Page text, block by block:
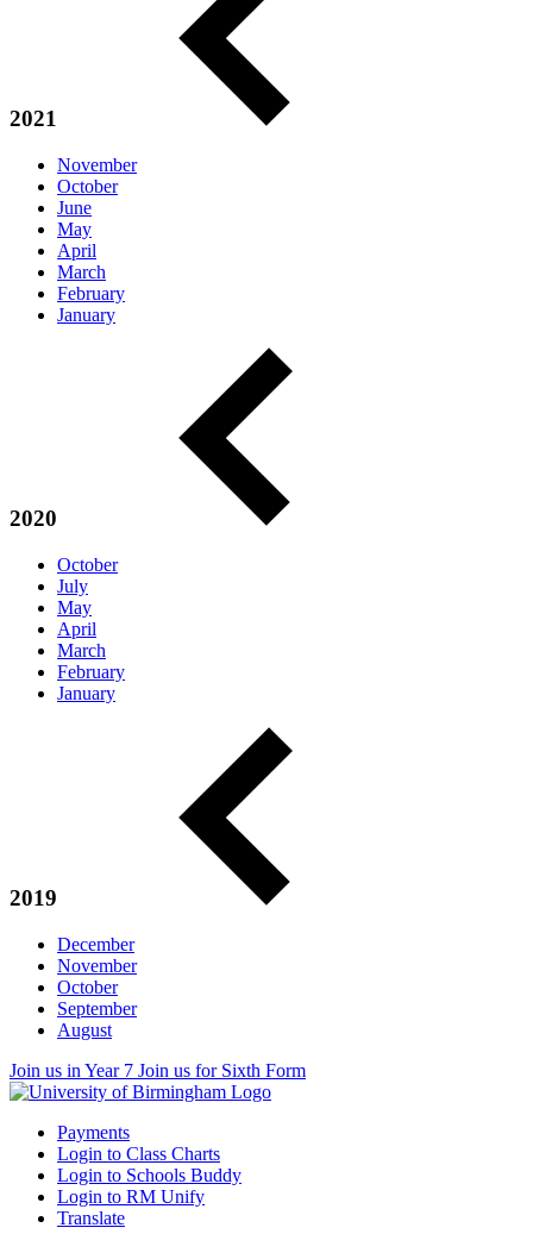
2021
November
October
June
May
April
March
February
January
2020
October
July
May
April
March
February
January
2019
December
November
October
September
August
Join us in Year 7 Join us for Sixth Form
Payments
Login to Class Charts
Login to Schools Buddy
Login to RM Unify
Translate